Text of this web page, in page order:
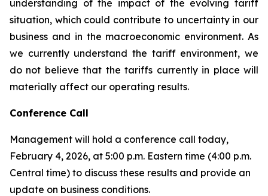
understanding of the impact of the evolving tariff
situation, which could contribute to uncertainty in our
business and in the macroeconomic environment. As
we currently understand the tariff environment, we
do not believe that the tariffs currently in place will
materially affect our operating results.
Conference Call
Management will hold a conference call today,
February 4, 2026, at 5:00 p.m. Eastern time (4:00 p.m.
Central time) to discuss these results and provide an
update on business conditions.